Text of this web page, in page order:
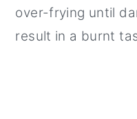
over-frying until
result in a burnt